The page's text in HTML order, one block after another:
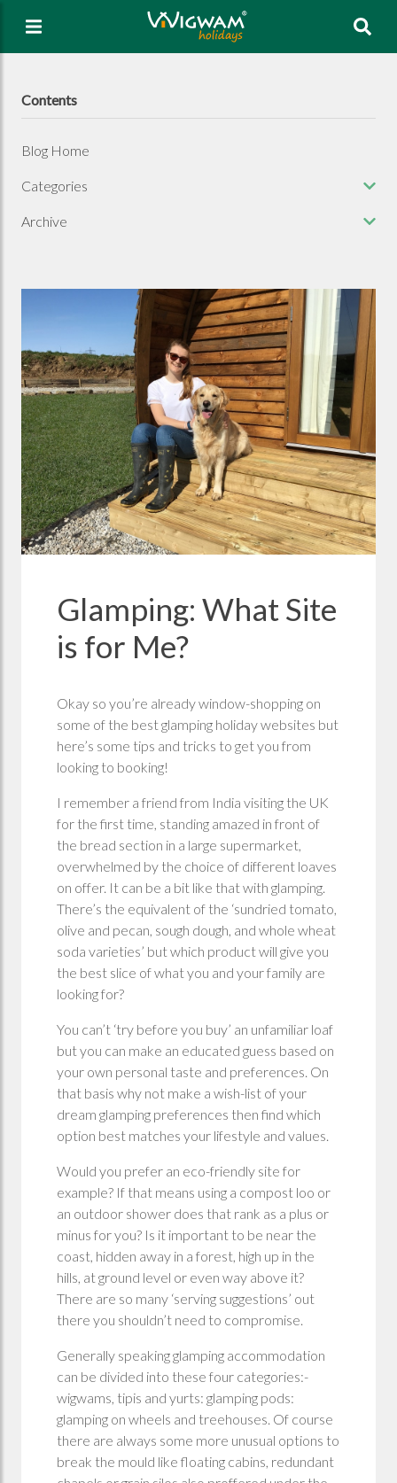
Contents
Blog Home
Categories
Archive
Glamping: What Site
is for Me?
Okay so you’re already window-shopping on
some of the best glamping holiday websites but
here’s some tips and tricks to get you from
looking to booking!
I remember a friend from India visiting the UK
for the first time, standing amazed in front of
the bread section in a large supermarket,
overwhelmed by the choice of different loaves
on offer. It can be a bit like that with glamping.
There’s the equivalent of the ‘sundried tomato,
olive and pecan, sough dough, and whole wheat
soda varieties’ but which product will give you
the best slice of what you and your family are
looking for?
You can’t ‘try before you buy’ an unfamiliar loaf
but you can make an educated guess based on
your own personal taste and preferences. On
that basis why not make a wish-list of your
dream glamping preferences then find which
option best matches your lifestyle and values.
Would you prefer an eco-friendly site for
example? If that means using a compost loo or
an outdoor shower does that rank as a plus or
minus for you? Is it important to be near the
coast, hidden away in a forest, high up in the
hills, at ground level or even way above it?
There are so many ‘serving suggestions’ out
there you shouldn’t need to compromise.
Generally speaking glamping accommodation
can be divided into these four categories:-
wigwams, tipis and yurts: glamping pods:
glamping on wheels and treehouses. Of course
there are always some more unusual options to
break the mould like floating cabins, redundant